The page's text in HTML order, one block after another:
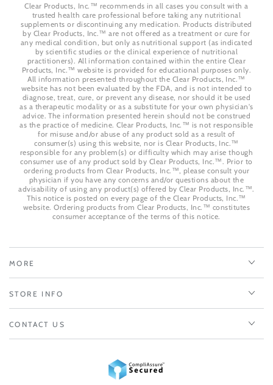
Clear Products, Inc.™ recommends in all cases you consult with a
trusted health care professional before taking any nutritional
supplements or discontinuing any medication. Products distributed
by Clear Products, Inc.™ are not offered as a treatment or cure for
any medical condition, but only as nutritional support (as indicated
by scientific studies or the clinical experience of nutritional
practitioners). All information contained within the entire Clear
Products, Inc.™ website is provided for educational purposes only.
All information presented throughout the Clear Products, Inc.™
website has not been evaluated by the FDA, and is not intended to
diagnose, treat, cure, or prevent any disease, nor should it be used
as a therapeutic modality or as a substitute for your own physician's
advice. The information presented herein should not be construed
as the practice of medicine. Clear Products, Inc.™ is not responsible
for misuse and/or abuse of any product sold as a result of
consumer(s) using this website, nor is Clear Products, Inc.™
responsible for any problem(s) or difficulty which may arise though
consumer use of any product sold by Clear Products, Inc.™. Prior to
ordering products from Clear Products, Inc.™, please consult your
physician if you have any concerns and/or questions about the
advisability of using any product(s) offered by Clear Products, Inc.™.
This notice is posted on every page of the Clear Products, Inc.™
website. Ordering products from Clear Products, Inc.™ constitutes
consumer acceptance of the terms of this notice.
MORE
STORE INFO
CONTACT US